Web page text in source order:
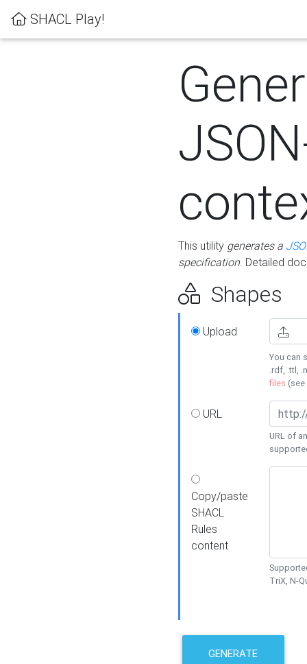
SHACL Play!
This utility generates a
specification. Detailed
Shapes
Upload
You can
.rdf, .ttl,
files (see
URL
URL of
Copy/paste
SHACL
Rules
content
TriX, N-
GENERATE